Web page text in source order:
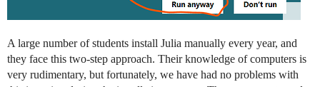
A large number of students install Julia manually every year, and
they face this two-step approach. Their knowledge of computers is
very rudimentary, but fortunately, we have had no problems with